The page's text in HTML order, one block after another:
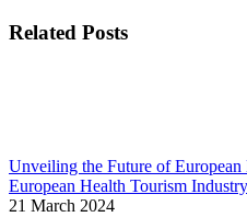
Related Posts
Unveiling the Future of
European Health Tourism
21 March 2024